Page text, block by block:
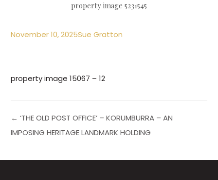
property image 5231545
November 10, 2025Sue Gratton
property image 15067 – 12
← ‘THE OLD POST OFFICE’ – KORUMBURRA – AN
IMPOSING HERITAGE LANDMARK HOLDING